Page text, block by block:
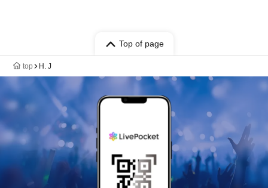
Top of page
top H. J